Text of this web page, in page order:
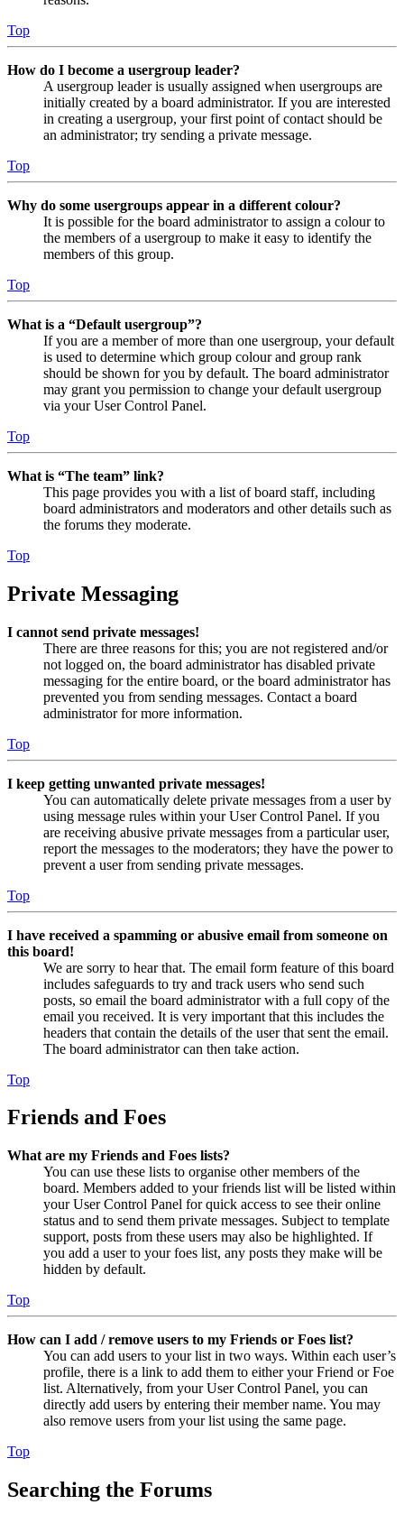
Top
How do I become a usergroup leader?
A usergroup leader is usually assigned when usergroups are
initially created by a board administrator. If you are interested
in creating a usergroup, your first point of contact should be
an administrator; try sending a private message.
Top
Why do some usergroups appear in a different colour?
It is possible for the board administrator to assign a colour to
the members of a usergroup to make it easy to identify the
members of this group.
Top
What is a “Default usergroup”?
If you are a member of more than one usergroup, your default
is used to determine which group colour and group rank
should be shown for you by default. The board administrator
may grant you permission to change your default usergroup
via your User Control Panel.
Top
What is “The team” link?
This page provides you with a list of board staff, including
board administrators and moderators and other details such as
the forums they moderate.
Top
Private Messaging
I cannot send private messages!
There are three reasons for this; you are not registered and/or
not logged on, the board administrator has disabled private
messaging for the entire board, or the board administrator has
prevented you from sending messages. Contact a board
administrator for more information.
Top
I keep getting unwanted private messages!
You can automatically delete private messages from a user by
using message rules within your User Control Panel. If you
are receiving abusive private messages from a particular user,
report the messages to the moderators; they have the power to
prevent a user from sending private messages.
Top
I have received a spamming or abusive email from someone on
this board!
We are sorry to hear that. The email form feature of this board
includes safeguards to try and track users who send such
posts, so email the board administrator with a full copy of the
email you received. It is very important that this includes the
headers that contain the details of the user that sent the email.
The board administrator can then take action.
Top
Friends and Foes
What are my Friends and Foes lists?
You can use these lists to organise other members of the
board. Members added to your friends list will be listed within
your User Control Panel for quick access to see their online
status and to send them private messages. Subject to template
support, posts from these users may also be highlighted. If
you add a user to your foes list, any posts they make will be
hidden by default.
Top
How can I add / remove users to my Friends or Foes list?
You can add users to your list in two ways. Within each user’s
profile, there is a link to add them to either your Friend or Foe
list. Alternatively, from your User Control Panel, you can
directly add users by entering their member name. You may
also remove users from your list using the same page.
Top
Searching the Forums